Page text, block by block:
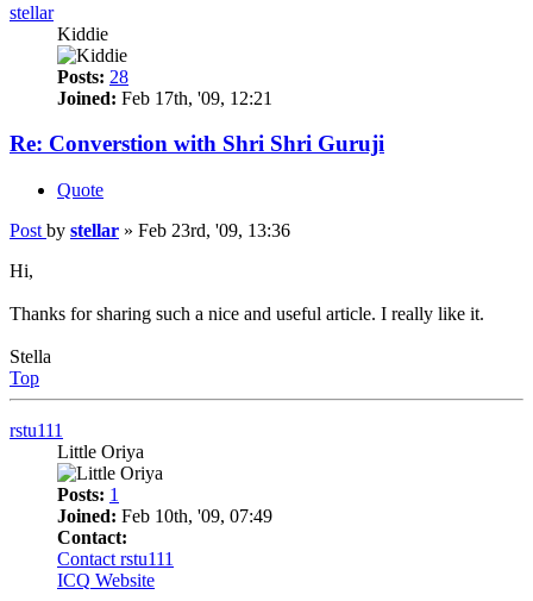
stellar
Kiddie
Posts: 28
Joined: Feb 17th, '09, 12:21
Re: Converstion with Shri Shri Guruji
Quote
Post by stellar » Feb 23rd, '09, 13:36
Hi,
Thanks for sharing such a nice and useful article. I really like it.
Stella
Top
rstu111
Little Oriya
Posts: 1
Joined: Feb 10th, '09, 07:49
Contact:
Contact rstu111
ICQ Website